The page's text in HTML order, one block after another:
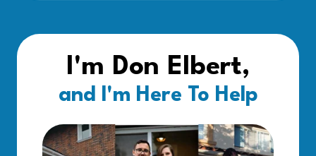
I'm Don Elbert,
and I'm Here To Help